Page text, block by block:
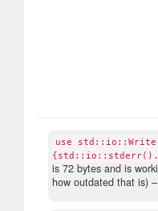
use
is 72 bytes and is
how outdated that is)